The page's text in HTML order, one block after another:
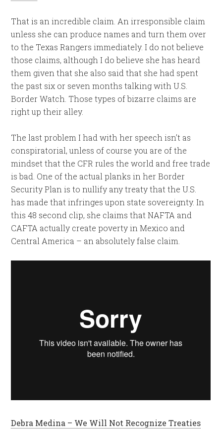
That is an incredible claim. An irresponsible claim
unless she can produce names and turn them over
to the Texas Rangers immediately. I do not believe
those claims, although I do believe she has heard
them given that she also said that she had spent
the past six or seven months talking with U.S.
Border Watch. Those types of bizarre claims are
right up their alley.
The last problem I had with her speech isn’t as
conspiratorial, unless of course you are of the
mindset that the CFR rules the world and free trade
is bad. One of the actual planks in her Border
Security Plan is to nullify any treaty that the U.S.
has made that infringes upon state sovereignty. In
this 48 second clip, she claims that NAFTA and
CAFTA actually create poverty in Mexico and
Central America – an absolutely false claim.
Debra Medina – We Will Not Recognize Treaties